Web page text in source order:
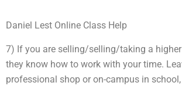
Daniel Lest Online Class Help
7) If you are selling/selling/taking a
they know how to work with your time.
professional shop or on-campus in